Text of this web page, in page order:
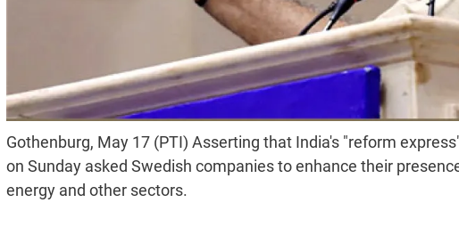
Gothenburg, May 17 (PTI) Asserting that India's "reform
on Sunday asked Swedish companies to enhance their
energy and other sectors.